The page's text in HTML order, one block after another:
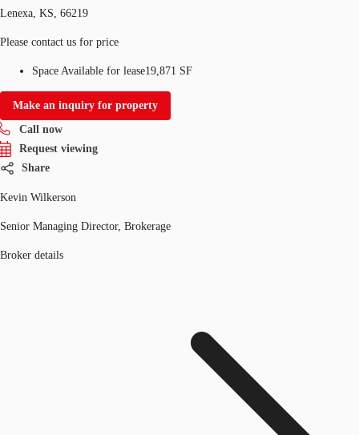
Lenexa, KS, 66219
Please contact us for price
Space Available for lease19,871 SF
Make an inquiry for property
Call now
Request viewing
Share
Kevin Wilkerson
Senior Managing Director, Brokerage
Broker details